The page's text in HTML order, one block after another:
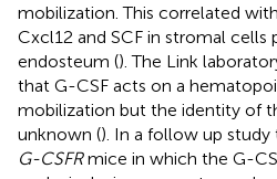
mobilization. This correlated
Cxcl12 and SCF in stromal cells
endosteum (). The Link
that G-CSF acts on a
mobilization but the identity of
unknown (). In a follow up study
G-CSFRmice in which the G-